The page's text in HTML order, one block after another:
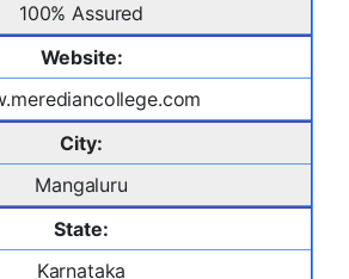
100% Assured
Website:
City:
Mangaluru
State:
Karnataka